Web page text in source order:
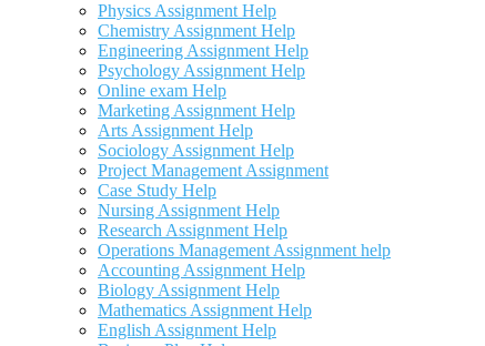
Physics Assignment Help
Chemistry Assignment Help
Engineering Assignment Help
Psychology Assignment Help
Online exam Help
Marketing Assignment Help
Arts Assignment Help
Sociology Assignment Help
Project Management Assignment
Case Study Help
Nursing Assignment Help
Research Assignment Help
Operations Management Assignment help
Accounting Assignment Help
Biology Assignment Help
Mathematics Assignment Help
English Assignment Help